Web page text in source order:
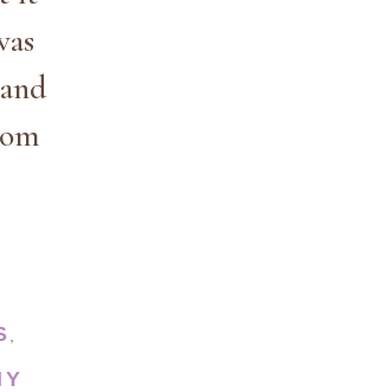
,